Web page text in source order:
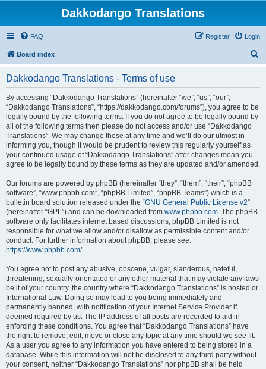
Dakkodango Translations
FAQ Login
Register
Board index
Dakkodango Translations - Terms of use
By accessing “Dakkodango Translations” (hereinafter “we”, “us”, “our”,
“Dakkodango Translations”, “https://dakkodango.com/forums”), you agree to be
legally bound by the following terms. If you do not agree to be legally bound by
all of the following terms then please do not access and/or use “Dakkodango
Translations”. We may change these at any time and we’ll do our utmost in
informing you, though it would be prudent to review this regularly yourself as
your continued usage of “Dakkodango Translations” after changes mean you
agree to be legally bound by these terms as they are updated and/or amended.
Our forums are powered by phpBB (hereinafter “they”, “them”, “their”, “phpBB
software”, “www.phpbb.com”, “phpBB Limited”, “phpBB Teams”) which is a
bulletin board solution released under the “GNU General Public License v2”
(hereinafter “GPL”) and can be downloaded from www.phpbb.com. The phpBB
software only facilitates internet based discussions; phpBB Limited is not
responsible for what we allow and/or disallow as permissible content and/or
conduct. For further information about phpBB, please see:
https://www.phpbb.com/.
You agree not to post any abusive, obscene, vulgar, slanderous, hateful,
threatening, sexually-orientated or any other material that may violate any laws
be it of your country, the country where “Dakkodango Translations” is hosted or
International Law. Doing so may lead to you being immediately and
permanently banned, with notification of your Internet Service Provider if
deemed required by us. The IP address of all posts are recorded to aid in
enforcing these conditions. You agree that “Dakkodango Translations” have
the right to remove, edit, move or close any topic at any time should we see fit.
As a user you agree to any information you have entered to being stored in a
database. While this information will not be disclosed to any third party without
your consent, neither “Dakkodango Translations” nor phpBB shall be held